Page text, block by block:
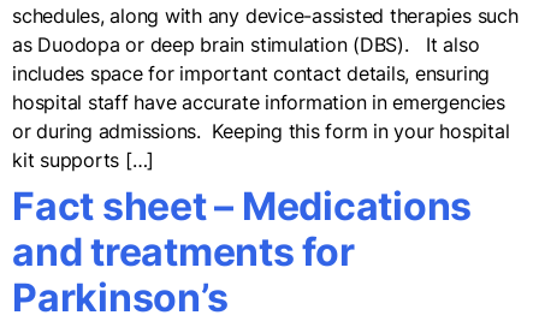
schedules, along with any device-assisted therapies such
as Duodopa or deep brain stimulation (DBS). It also
includes space for important contact details, ensuring
hospital staff have accurate information in emergencies
or during admissions. Keeping this form in your hospital
kit supports […]
Fact sheet – Medications
and treatments for
Parkinson’s